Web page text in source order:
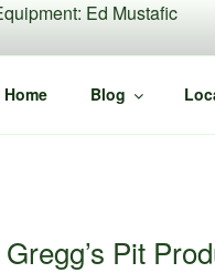
Home Blog
Gregg’s Pit